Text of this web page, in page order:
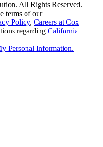
All Rights Reserved.
terms of our
Policy, Careers at Cox
regarding California
Personal Information.